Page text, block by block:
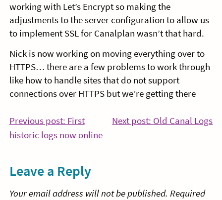
working with Let’s Encrypt so making the
adjustments to the server configuration to allow us
to implement SSL for Canalplan wasn’t that hard.
Nick is now working on moving everything over to
HTTPS… there are a few problems to work through
like how to handle sites that do not support
connections over HTTPS but we’re getting there
Post
navigation
Previous post: First
historic logs now onlineContinue
Next post: Old Canal Logs
Leave a Reply
Your email address will not be published. Required